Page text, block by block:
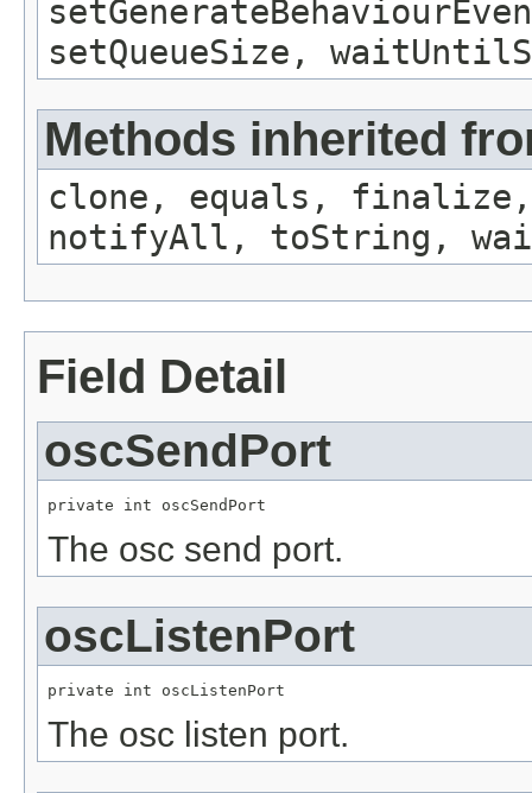
setQueueSize,
Methods inherited
clone, equals, finalize,
notifyAll, toString,
Field Detail
oscSendPort
private int oscSendPort
The osc send port.
oscListenPort
private int oscListenPort
The osc listen port.